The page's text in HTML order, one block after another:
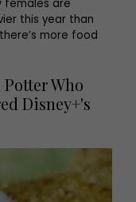
females are
this year than
more food
Who
Disney+'s